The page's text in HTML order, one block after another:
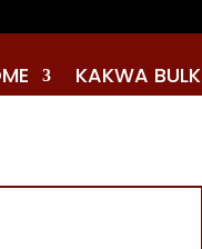
KAKWA BULK